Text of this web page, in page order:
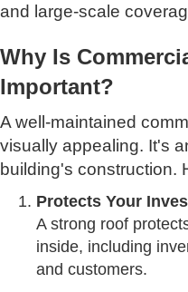
and large-scale
Why Is
Important?
A well-maintained
visually appealing. It's
building's construction.
Protects Your
A strong roof
inside, including
and customers.